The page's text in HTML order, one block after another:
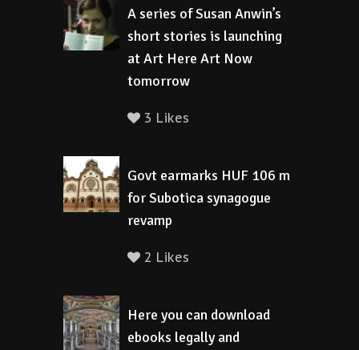
A series of Susan Anwin’s
short stories is launching
at Art Here Art Now
tomorrow
3 Likes
Govt earmarks HUF 106 m
for Subotica synagogue
revamp
2 Likes
Here you can download
ebooks legally and